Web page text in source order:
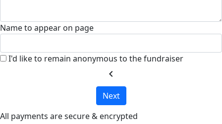
Name to appear on page
I'd like to remain anonymous to the fundraiser
chevron_left
Next
All payments are secure & encrypted